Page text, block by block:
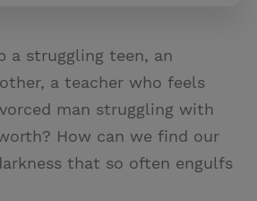
a struggling teen, an
a teacher who feels
man struggling with
How can we find our
that so often engulfs